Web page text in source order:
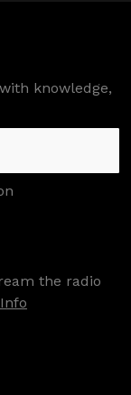
knowledge,
the radio